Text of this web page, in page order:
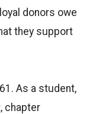
donors owe
they support
As a student,
chapter